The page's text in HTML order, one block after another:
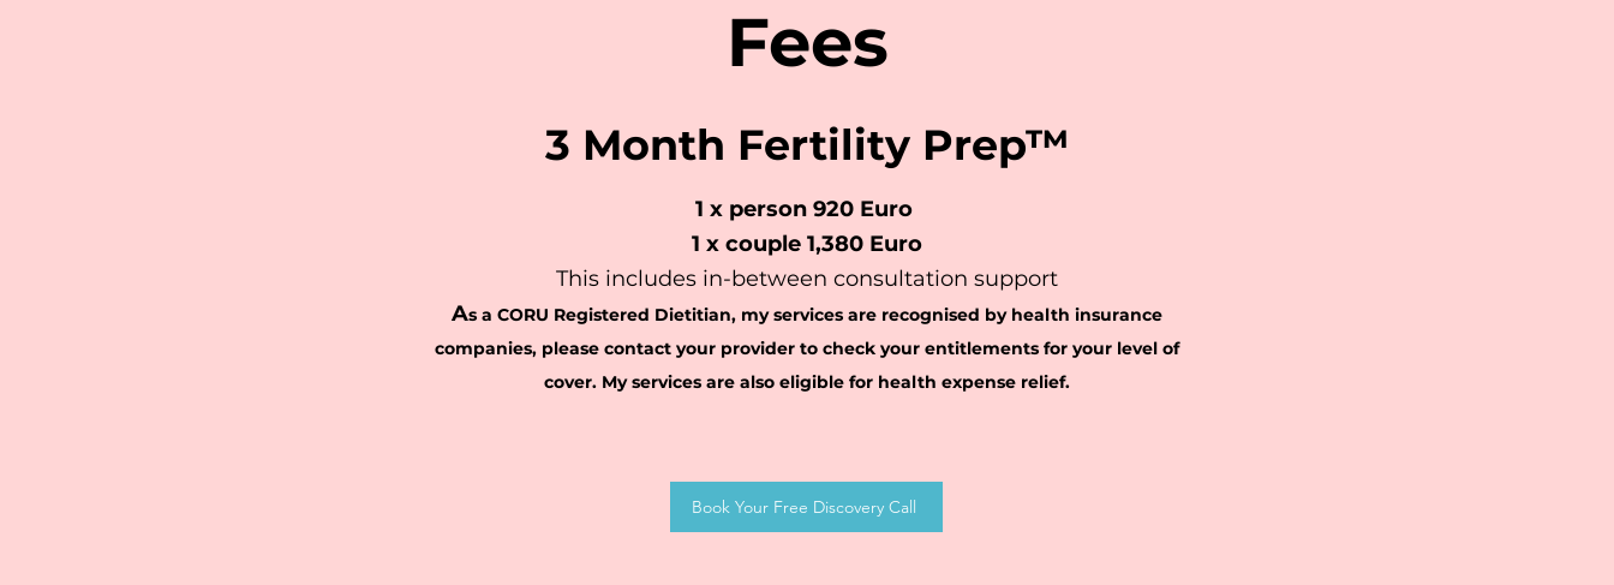
Fees
3 Month Fertility Prep™
1 x person 920 Euro
1 x couple 1,380 Euro
This includes in-between consultation support
As a CORU Registered Dietitian, my services are recognised byhealth insurance
companies,please contact your provider to check your entitlements for your level of
cover. My services are also eligible for health expense relief.
Book Your Free Discovery Call